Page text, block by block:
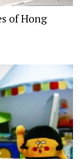
of Hong